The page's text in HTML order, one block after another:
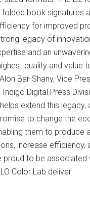
book signatures
for improved
legacy of
and an
quality and value
Bar-Shany, Vice
Digital Press
extend this legacy,
to change the
them to produce
increase efficiency,
proud to be associated
Color Lab deliver